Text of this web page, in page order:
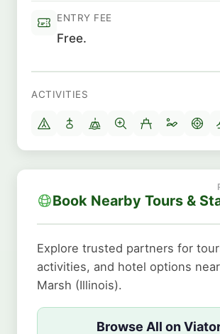
ENTRY FEE
Free.
ACTIVITIES
Book Nearby Tours &
Explore trusted partners for
activities, and hotel options
Marsh (Illinois).
Browse All on